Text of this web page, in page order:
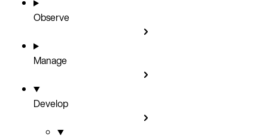
Observe
Manage
Develop